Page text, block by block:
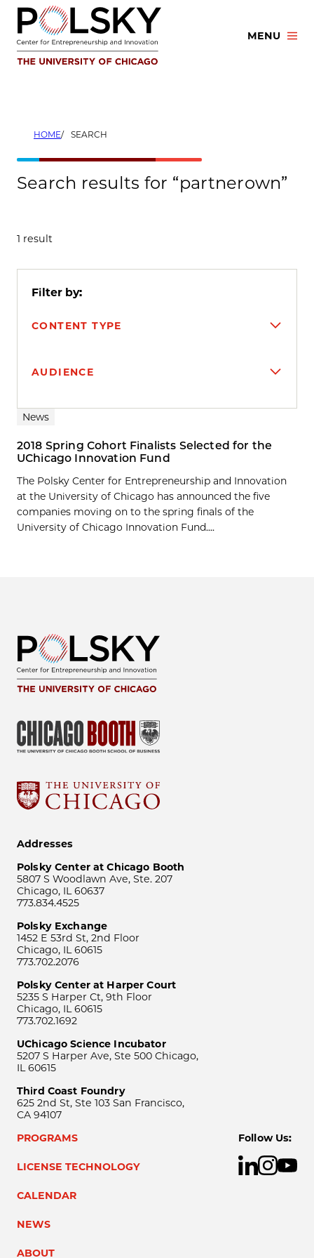
Skip
content
MENU
HOME SEARCH
Search results for “partnerown”
1 result
Filter by:
CONTENT TYPE
AUDIENCE
Search results
News
2018 Spring Cohort Finalists Selected for the
UChicago Innovation Fund
The Polsky Center for Entrepreneurship and Innovation
at the University of Chicago has announced the five
companies moving on to the spring finals of the
University of Chicago Innovation Fund....
Addresses
Polsky Center at Chicago Booth
5807 S Woodlawn Ave, Ste. 207
Chicago, IL 60637
773.834.4525
Polsky Exchange
1452 E 53rd St, 2nd Floor
Chicago, IL 60615
773.702.2076
Polsky Center at Harper Court
5235 S Harper Ct, 9th Floor
Chicago, IL 60615
773.702.1692
UChicago Science Incubator
5207 S Harper Ave, Ste 500 Chicago,
IL 60615
Third Coast Foundry
625 2nd St, Ste 103 San Francisco,
CA 94107
PROGRAMS
LICENSE TECHNOLOGY
CALENDAR
NEWS
ABOUT
Follow Us: